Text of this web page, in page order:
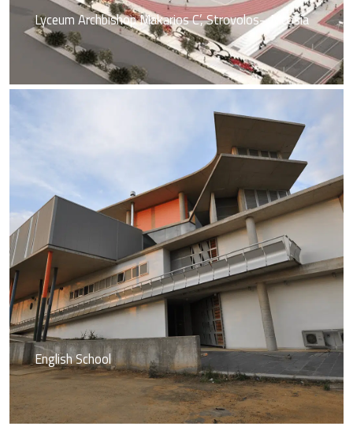
Lyceum Archbishop Makarios C’, Strovolos– Nicosia
English School